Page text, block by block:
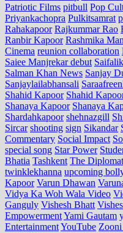
Patriotic Films pitbull Pop
Priyankachopra Pulkitsamrat
Rahakapoor Rajkummar Rao
Ranbir Kapoor Rashmika
Cinema reunion collaboration
Saiee Manjrekar debut
Salman Khan News Sanjay
Sanjaylailabhansali
Shahid Kapoor Shahid
Shanaya Kapoor Shanaya
Shardahkapoor shehnazgill
Sircar shooting sign Sikandar
Commentary Social Impact
special song Star Power
Bhatia Tashkent The Diplomat
twinklekhanna upcoming
Kapoor Varun Dhawan
Vidya Ka Woh Wala Video
Ganguly Vishesh Bhatt
EmpowermentYami Gautam
EntertainmentYouTube